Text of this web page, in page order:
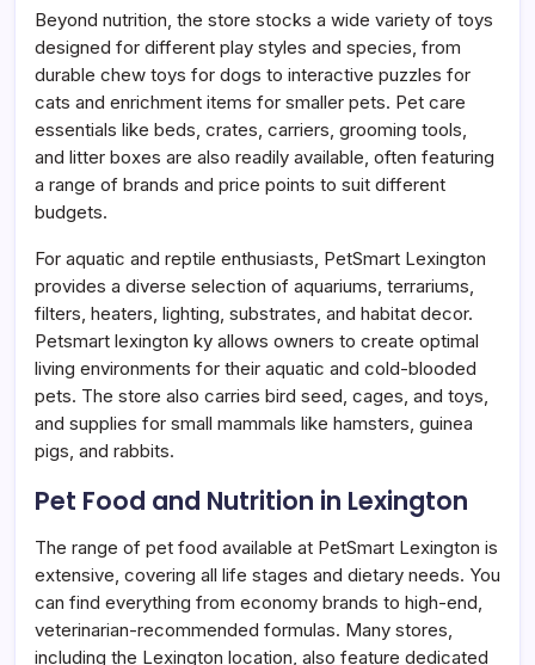
Beyond nutrition, the store stocks a wide variety of toys
designed for different play styles and species, from
durable chew toys for dogs to interactive puzzles for
cats and enrichment items for smaller pets. Pet care
essentials like beds, crates, carriers, grooming tools,
and litter boxes are also readily available, often featuring
a range of brands and price points to suit different
budgets.
For aquatic and reptile enthusiasts, PetSmart Lexington
provides a diverse selection of aquariums, terrariums,
filters, heaters, lighting, substrates, and habitat decor.
Petsmart lexington ky allows owners to create optimal
living environments for their aquatic and cold-blooded
pets. The store also carries bird seed, cages, and toys,
and supplies for small mammals like hamsters, guinea
pigs, and rabbits.
Pet Food and Nutrition in Lexington
The range of pet food available at PetSmart Lexington is
extensive, covering all life stages and dietary needs. You
can find everything from economy brands to high-end,
veterinarian-recommended formulas. Many stores,
including the Lexington location, also feature dedicated